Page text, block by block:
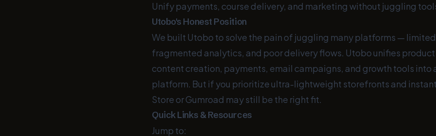
Unify payments, course delivery, and marketing without juggling
Utobo's Honest Position
We built Utobo to solve the pain of juggling many platforms —
fragmented analytics, and poor delivery flows. Utobo unifies
content creation, payments, email campaigns, and growth tools into
platform. But if you prioritize ultra-lightweight storefronts and
Store or Gumroad may still be the right fit.
Quick Links & Resources
Jump to: